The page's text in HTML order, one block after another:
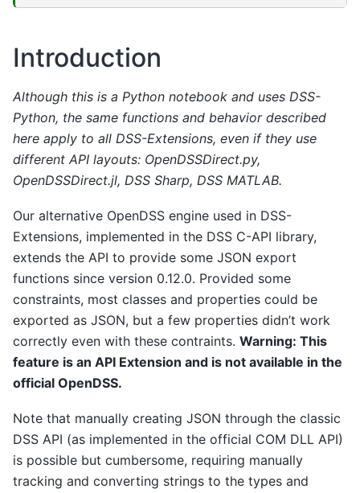
Introduction
Although this is a Python notebook and uses DSS-
Python, the same functions and behavior described
here apply to all DSS-Extensions, even if they use
different API layouts: OpenDSSDirect.py,
OpenDSSDirect.jl, DSS Sharp, DSS MATLAB.
Our alternative OpenDSS engine used in DSS-
Extensions, implemented in the DSS C-API library,
extends the API to provide some JSON export
functions since version 0.12.0. Provided some
constraints, most classes and properties could be
exported as JSON, but a few properties didn’t work
correctly even with these contraints. Warning: This
feature is an API Extension and is not available in the
official OpenDSS.
Note that manually creating JSON through the classic
DSS API (as implemented in the official COM DLL API)
is possible but cumbersome, requiring manually
tracking and converting strings to the types and